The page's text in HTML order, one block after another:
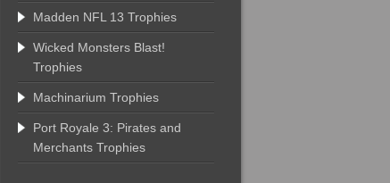
Madden NFL 13 Trophies
Wicked Monsters Blast!
Trophies
Machinarium Trophies
Port Royale 3: Pirates and
Merchants Trophies